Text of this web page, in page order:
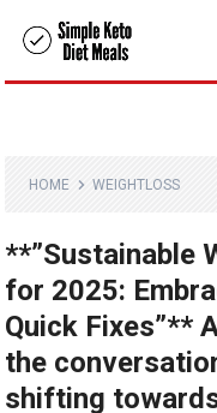
HOME WEIGHTLOSS
**”Sustainable
for 2025:
Quick Fixes”**
the
shifting